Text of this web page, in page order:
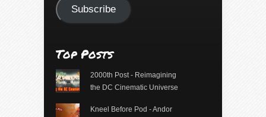
Subscribe
Top Posts
2000th Post - Reimagining
the DC Cinematic Universe
Kneel Before Pod - Andor